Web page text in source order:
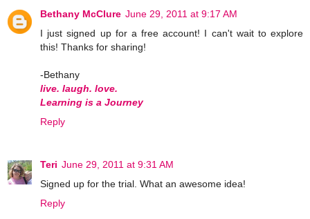
Bethany McClure June 29, 2011 at 9:17 AM
I just signed up for a free account! I can't wait to explore
this! Thanks for sharing!
-Bethany
live. laugh. love.
Learning is a Journey
Reply
Teri June 29, 2011 at 9:31 AM
Signed up for the trial. What an awesome idea!
Reply